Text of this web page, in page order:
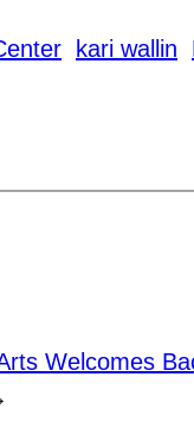
kari wallin
Welcomes